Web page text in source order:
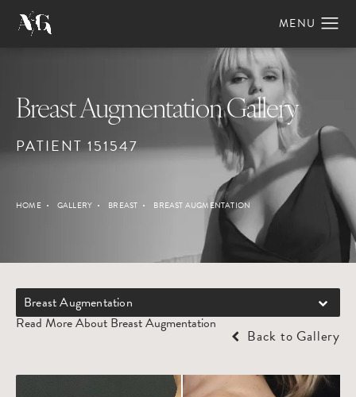
Breast Augmentation Gallery
PATIENT 151547
HOME GALLERY BREAST BREAST AUGMENTATION
Breast Augmentation
Read More About Breast Augmentation
Back to Gallery